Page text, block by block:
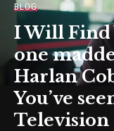
BLOG
I Will Find
one
Harlan
You’ve
Television